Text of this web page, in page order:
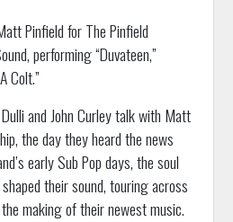
Pinfield for The Pinfield
performing “Duvateen,”
Colt.”
and John Curley talk with Matt
the day they heard the news
early Sub Pop days, the soul
their sound, touring across
making of their newest music.